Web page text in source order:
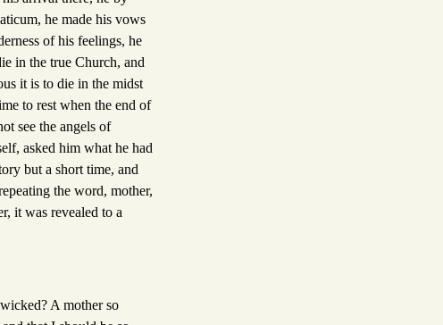
he made his vows
of his feelings, he
in the true Church, and
it is to die in the midst
to rest when the end of
see the angels of
asked him what he had
but a short time, and
the word, mother,
it was revealed to a
A mother so